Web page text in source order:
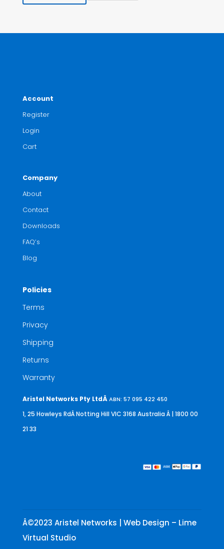
Account
Register
Login
Cart
Company
About
Contact
Downloads
FAQ’s
Blog
Policies
Terms
Privacy
Shipping
Returns
Warranty
Aristel Networks Pty LtdÂABN: 57 095 422 450
1, 25 Howleys RdÂ Notting Hill VIC 3168 AustraliaÂ | 1800 00
21 33
Â©2023 Aristel Networks | Web Design – Lime
Virtual Studio